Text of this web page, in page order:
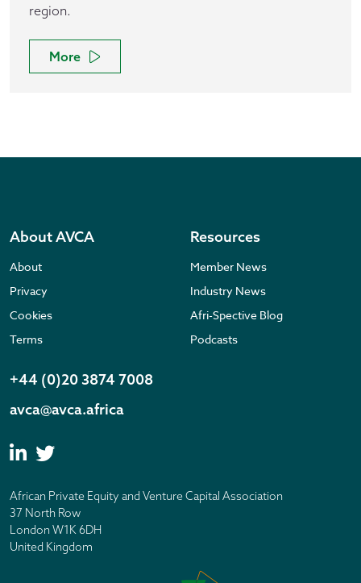
region.
More
About AVCA
About
Privacy
Cookies
Terms
Resources
Member News
Industry News
Afri-Spective Blog
Podcasts
+44 (0)20 3874 7008
avca@avca.africa
African Private Equity and Venture Capital Association
37 North Row
London W1K 6DH
United Kingdom